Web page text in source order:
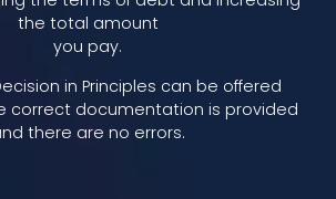
the total amount
you pay.
in Principles can be offered
correct documentation is provided
there are no errors.